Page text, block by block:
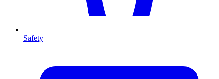
Safety